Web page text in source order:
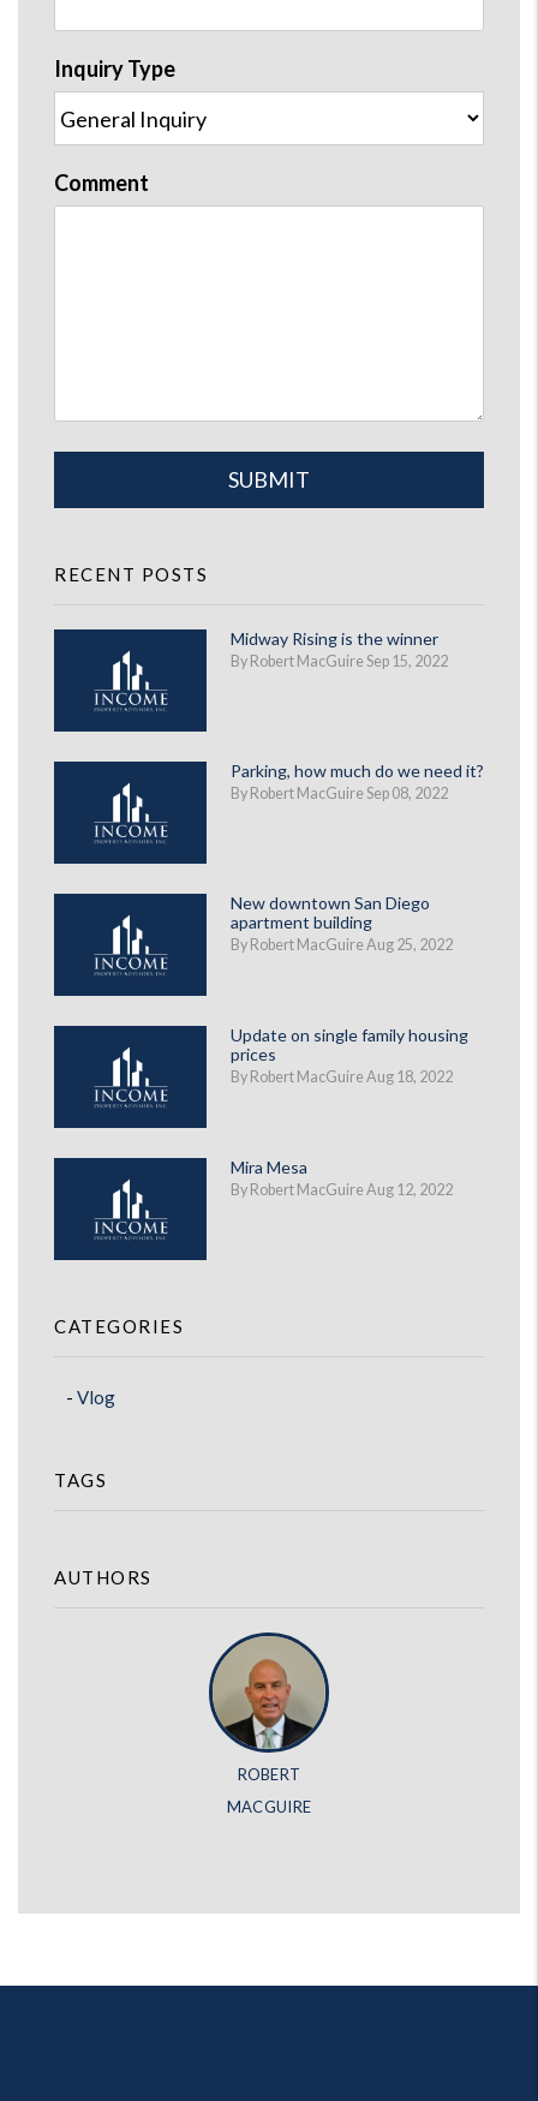
Inquiry Type
Comment
SUBMIT
RECENT POSTS
Midway Rising is the winner
By Robert MacGuire Sep 15, 2022
Parking, how much do we need it?
By Robert MacGuire Sep 08, 2022
New downtown San Diego
apartment building
By Robert MacGuire Aug 25, 2022
Update on single family housing
prices
By Robert MacGuire Aug 18, 2022
Mira Mesa
By Robert MacGuire Aug 12, 2022
CATEGORIES
Vlog
TAGS
AUTHORS
ROBERT
MACGUIRE